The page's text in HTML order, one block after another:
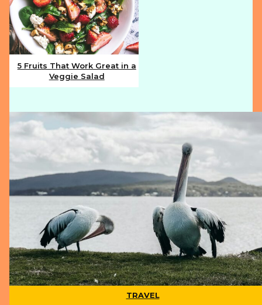
Section
5 Fruits That Work Great in a
Veggie Salad
TRAVEL